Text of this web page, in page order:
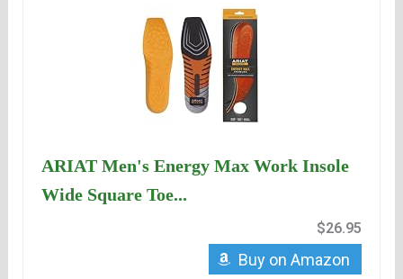
ARIAT Men's Energy Max Work Insole
Wide Square Toe...
$26.95
Buy on Amazon